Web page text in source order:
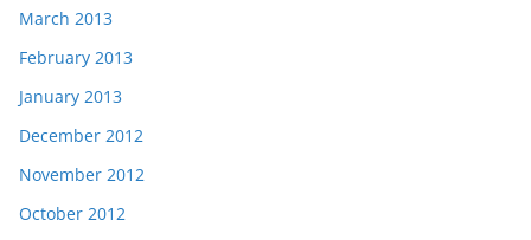
March 2013
February 2013
January 2013
December 2012
November 2012
October 2012